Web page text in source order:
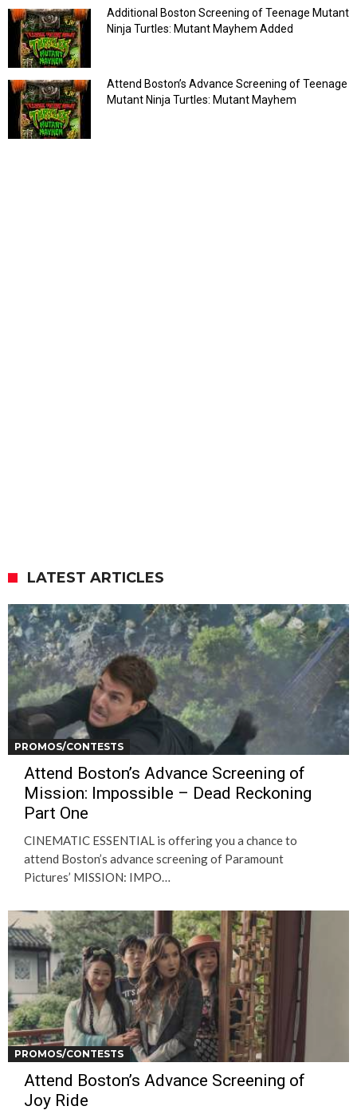
Additional Boston Screening of Teenage Mutant
Ninja Turtles: Mutant Mayhem Added
Attend Boston’s Advance Screening of Teenage
Mutant Ninja Turtles: Mutant Mayhem
LATEST ARTICLES
PROMOS/CONTESTS
Attend Boston’s Advance Screening of
Mission: Impossible – Dead Reckoning
Part One
CINEMATIC ESSENTIAL is offering you a chance to
attend Boston’s advance screening of Paramount
Pictures’ MISSION: IMPO…
PROMOS/CONTESTS
Attend Boston’s Advance Screening of
Joy Ride